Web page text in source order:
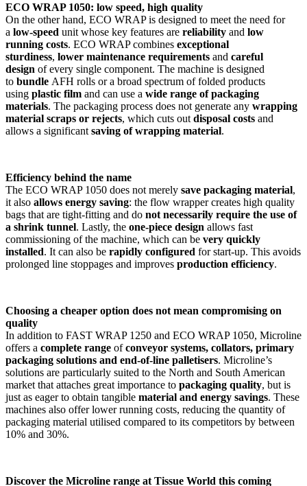
ECO WRAP 1050: low speed, high quality
On the other hand, ECO WRAP is designed to meet the need for
a low-speed unit whose key features are reliability and low
running costs. ECO WRAP combines exceptional
sturdiness, lower maintenance requirements and careful
design of every single component. The machine is designed
to bundle AFH rolls or a broad spectrum of folded products
using plastic film and can use a wide range of packaging
materials. The packaging process does not generate any wrapping
material scraps or rejects, which cuts out disposal costs and
allows a significant saving of wrapping material.
Efficiency behind the name
The ECO WRAP 1050 does not merely save packaging material,
it also allows energy saving: the flow wrapper creates high quality
bags that are tight-fitting and do not necessarily require the use of
a shrink tunnel. Lastly, the one-piece design allows fast
commissioning of the machine, which can be very quickly
installed. It can also be rapidly configured for start-up. This avoids
prolonged line stoppages and improves production efficiency.
Choosing a cheaper option does not mean compromising on
quality
In addition to FAST WRAP 1250 and ECO WRAP 1050, Microline
offers a complete range ofconveyor systems, collators, primary
packaging solutions and end-of-line palletisers. Microline’s
solutions are particularly suited to the North and South American
market that attaches great importance to packaging quality, but is
just as eager to obtain tangible material and energy savings. These
machines also offer lower running costs, reducing the quantity of
packaging material utilised compared to its competitors by between
10% and 30%.
Discover the Microline range at Tissue World this coming